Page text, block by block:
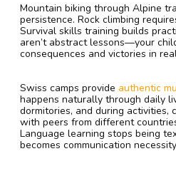
Mountain biking through Alpine
persistence. Rock climbing
Survival skills training builds
aren’t abstract lessons—your
consequences and victories in
Swiss camps provide authentic
happens naturally through daily
dormitories, and during
with peers from different
Language learning stops being
becomes communication